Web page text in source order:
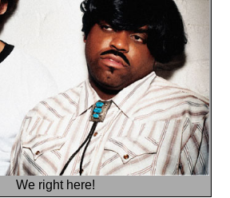
We right here!